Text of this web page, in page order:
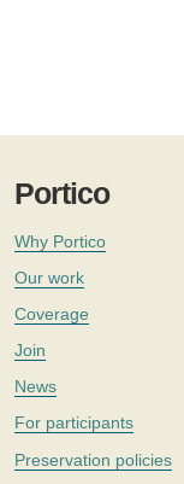
Portico
Why Portico
Our work
Coverage
Join
News
For participants
Preservation policies